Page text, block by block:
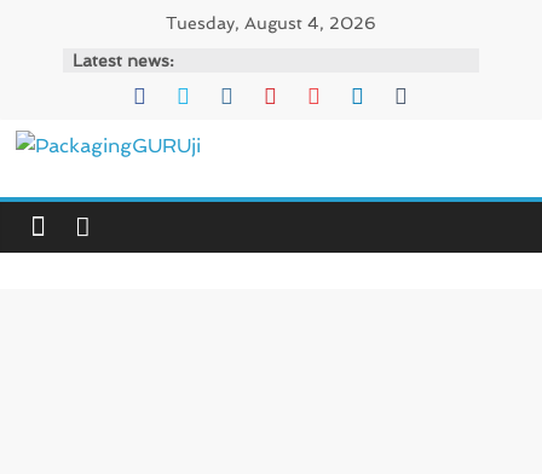
Tuesday, August 4, 2026
Latest news:
PackagingGURUji
News,
Innovation,